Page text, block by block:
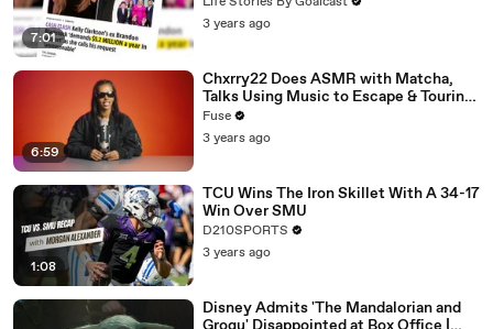
7:01
3 years ago
6:59
Chxrry22 Does ASMR with Matcha,
Talks Using Music to Escape & Touring
with The Weeknd
Fuse
3 years ago
1:08
TCU Wins The Iron Skillet With A 34-17
Win Over SMU
D210SPORTS
3 years ago
Disney Admits 'The Mandalorian and